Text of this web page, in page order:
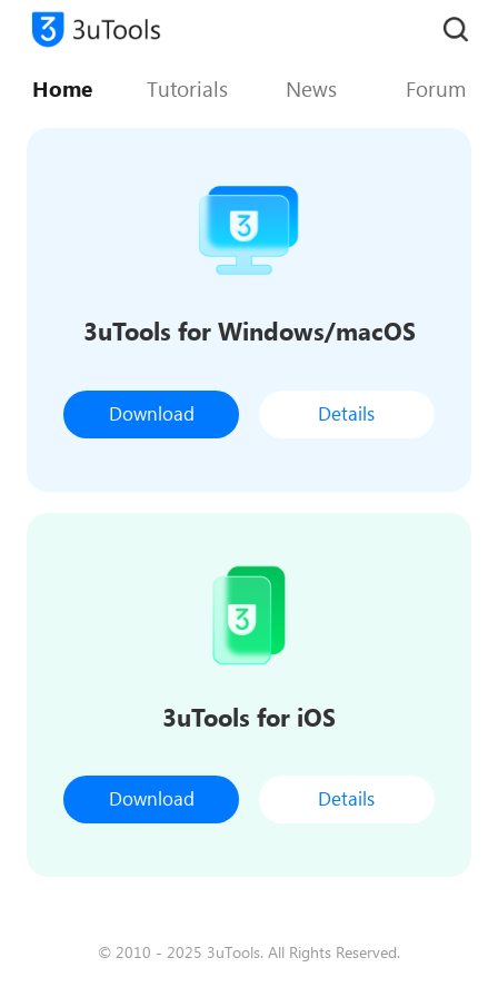
Home Tutorials News Forum
3uTools for Windows/macOS
Download Details
3uTools for iOS
Download Details
© 2010 - 2025 3uTools. All Rights Reserved.